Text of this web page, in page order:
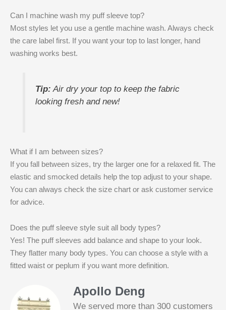
Can I machine wash my puff sleeve top?
Most styles let you use a gentle machine wash. Always check
the care label first. If you want your top to last longer, hand
washing works best.
Tip: Air dry your top to keep the fabric
looking fresh and new!
What if I am between sizes?
If you fall between sizes, try the larger one for a relaxed fit. The
elastic and smocked details help the top adjust to your shape.
You can always check the size chart or ask customer service
for advice.
Does the puff sleeve style suit all body types?
Yes! The puff sleeves add balance and shape to your look.
They flatter many body types. You can choose a style with a
fitted waist or peplum if you want more definition.
Apollo Deng
We served more than 300 customers